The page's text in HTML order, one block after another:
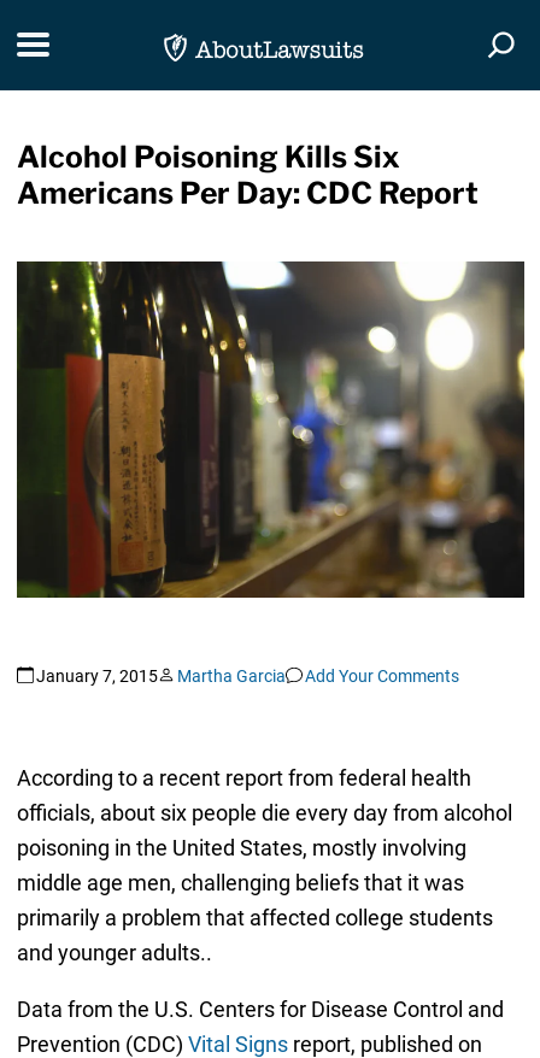
Toggle navigation
Alcohol Poisoning Kills Six
Americans Per Day: CDC Report
January 7, 2015 Martha Garcia Add Your Comments
According to a recent report from federal health
officials, about six people die every day from alcohol
poisoning in the United States, mostly involving
middle age men, challenging beliefs that it was
primarily a problem that affected college students
and younger adults..
Data from the U.S. Centers for Disease Control and
Prevention (CDC) Vital Signsreport, published on